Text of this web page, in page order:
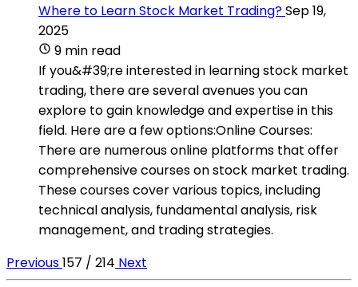
Where to Learn Stock Market Trading?Sep 19,
2025
9 min read
If you&#39;re interested in learning stock market
trading, there are several avenues you can
explore to gain knowledge and expertise in this
field. Here are a few options:Online Courses:
There are numerous online platforms that offer
comprehensive courses on stock market trading.
These courses cover various topics, including
technical analysis, fundamental analysis, risk
management, and trading strategies.
Previous157 / 214 Next